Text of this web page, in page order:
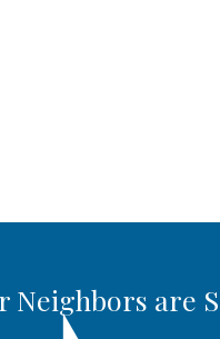
Neighbors are